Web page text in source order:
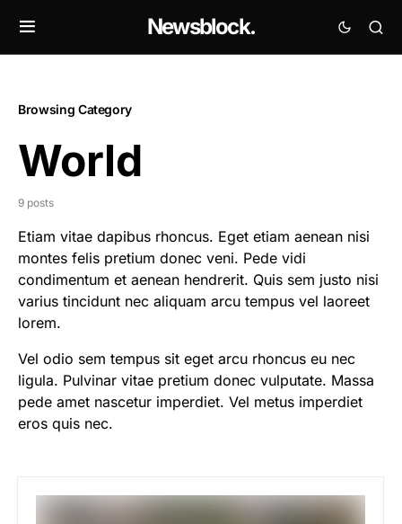
Newsblock.
Browsing Category
World
9 posts
Etiam vitae dapibus rhoncus. Eget etiam aenean nisi
montes felis pretium donec veni. Pede vidi
condimentum et aenean hendrerit. Quis sem justo nisi
varius tincidunt nec aliquam arcu tempus vel laoreet
lorem.
Vel odio sem tempus sit eget arcu rhoncus eu nec
ligula. Pulvinar vitae pretium donec vulputate. Massa
pede amet nascetur imperdiet. Vel metus imperdiet
eros quis nec.